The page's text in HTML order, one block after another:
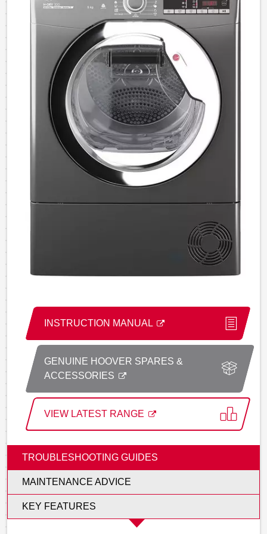
INSTRUCTION MANUAL
GENUINE HOOVER SPARES &
ACCESSORIES
VIEW LATEST RANGE
TROUBLESHOOTING GUIDES
MAINTENANCE ADVICE
KEY FEATURES